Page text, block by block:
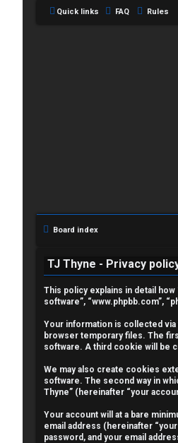
Quick links FAQ Rules
Board index
TJ Thyne - Privacy
This policy explains in detail how
software”, “www.phpbb.com”,
Your information is collected via
browser temporary files. The
software. A third cookie will be
We may also create cookies
software. The second way in
Thyne” (hereinafter “your
Your account will at a bare
email address (hereinafter
password, and your email